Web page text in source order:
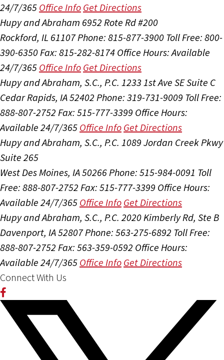
24/7/365 Office Info Get Directions
Hupy and Abraham 6952 Rote Rd #200
Rockford, IL 61107Phone: 815-877-3900 Toll Free: 800-
390-6350 Fax: 815-282-8174 Office Hours:Available
24/7/365 Office Info Get Directions
Hupy and Abraham, S.C., P.C. 1233 1st Ave SE Suite C
Cedar Rapids, IA 52402 Phone: 319-731-9009 Toll Free:
888-807-2752 Fax: 515-777-3399 Office Hours:
Available 24/7/365 Office Info Get Directions
Hupy and Abraham, S.C., P.C. 1089 Jordan Creek Pkwy
Suite 265
West Des Moines, IA 50266 Phone: 515-984-0091 Toll
Free: 888-807-2752 Fax: 515-777-3399 Office Hours:
Available 24/7/365 Office Info Get Directions
Hupy and Abraham, S.C., P.C. 2020 Kimberly Rd, Ste B
Davenport, IA 52807Phone: 563-275-6892 Toll Free:
888-807-2752 Fax: 563-359-0592 Office Hours:
Available 24/7/365 Office Info Get Directions
Connect With Us